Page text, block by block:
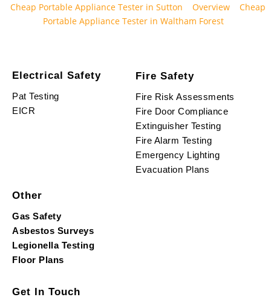
Cheap Portable Appliance Tester in Sutton Overview
Cheap
Portable Appliance Tester in Waltham Forest
Electrical Safety
Pat Testing
EICR
Fire Safety
Fire Risk Assessments
Fire Door Compliance
Extinguisher Testing
Fire Alarm Testing
Emergency Lighting
Evacuation Plans
Other
Gas Safety
Asbestos Surveys
Legionella Testing
Floor Plans
Get In Touch